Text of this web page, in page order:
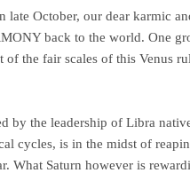
late October, our dear karmic
back to the world. One
of the fair scales of this Venus
by the leadership of Libra
cycles, is in the midst of
What Saturn however is